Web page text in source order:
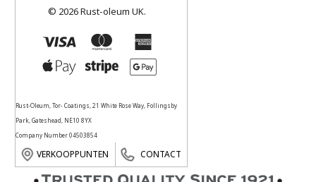
© 2026 Rust-oleum UK.
Rust-Oleum, Tor- Coatings, 21 White Rose Way, Follingsby
Park, Gateshead, NE10 8YX
Company Number 04503854
VERKOOPPUNTEN CONTACT